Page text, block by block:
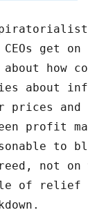
get on
how
about
prices and
profit
to
not on
of relief